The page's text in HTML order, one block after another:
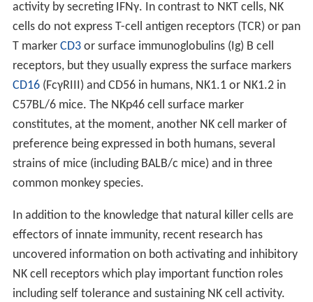
activity by secreting IFNγ. In contrast to NKT cells, NK
cells do not express T-cell antigen receptors (TCR) or pan
T marker CD3or surface immunoglobulins (Ig) B cell
receptors, but they usually express the surface markers
CD16(FcγRIII) and CD56 in humans, NK1.1 or NK1.2 in
C57BL/6 mice. The NKp46 cell surface marker
constitutes, at the moment, another NK cell marker of
preference being expressed in both humans, several
strains of mice (including BALB/c mice) and in three
common monkey species.
In addition to the knowledge that natural killer cells are
effectors of innate immunity, recent research has
uncovered information on both activating and inhibitory
NK cell receptors which play important function roles
including self tolerance and sustaining NK cell activity.